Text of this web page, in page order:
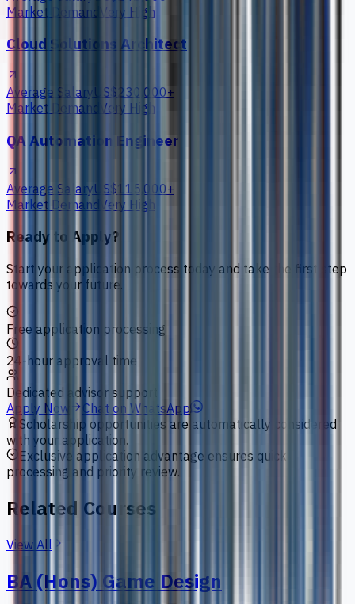
Market Demand
Very High
Cloud Solutions Architect
Average Salary US$230,000+
Market Demand Very High
QA Automation Engineer
Average SalaryUS$115,000+
Market Demand Very High
Ready to Apply?
Start your application process today and take the first step
towards your future.
Free application processing
24-hour approval time
Dedicated advisor support
Apply Now
Chat on WhatsApp
Scholarship opportunities are automatically considered
with your application.
Exclusive application advantage ensures quick
processing and priority review.
Related Courses
View All
BA (Hons) Game Design